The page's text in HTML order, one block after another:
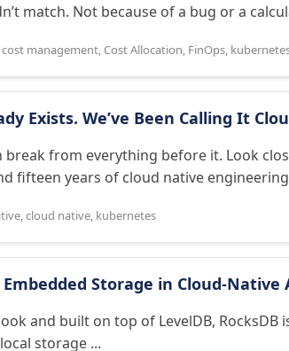
match. Not because of a bug or a
management, Cost Allocation, FinOps,
Exists. We’ve Been Calling It
break from everything before it. Look
fifteen years of cloud native
,cloud native, kubernetes
Embedded Storage in Cloud-Native
and built on top of LevelDB, RocksDB
storage ...